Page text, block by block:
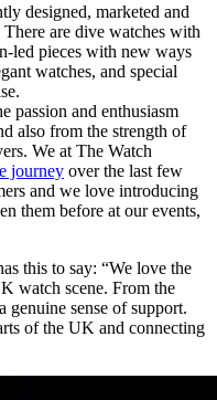
designed, marketed and
are dive watches with
led pieces with new ways
watches, and special
passion and enthusiasm
also from the strength of
We at The Watch
journey over the last few
and we love introducing
them before at our events,
this to say: “We love the
watch scene. From the
genuine sense of support.
of the UK and connecting